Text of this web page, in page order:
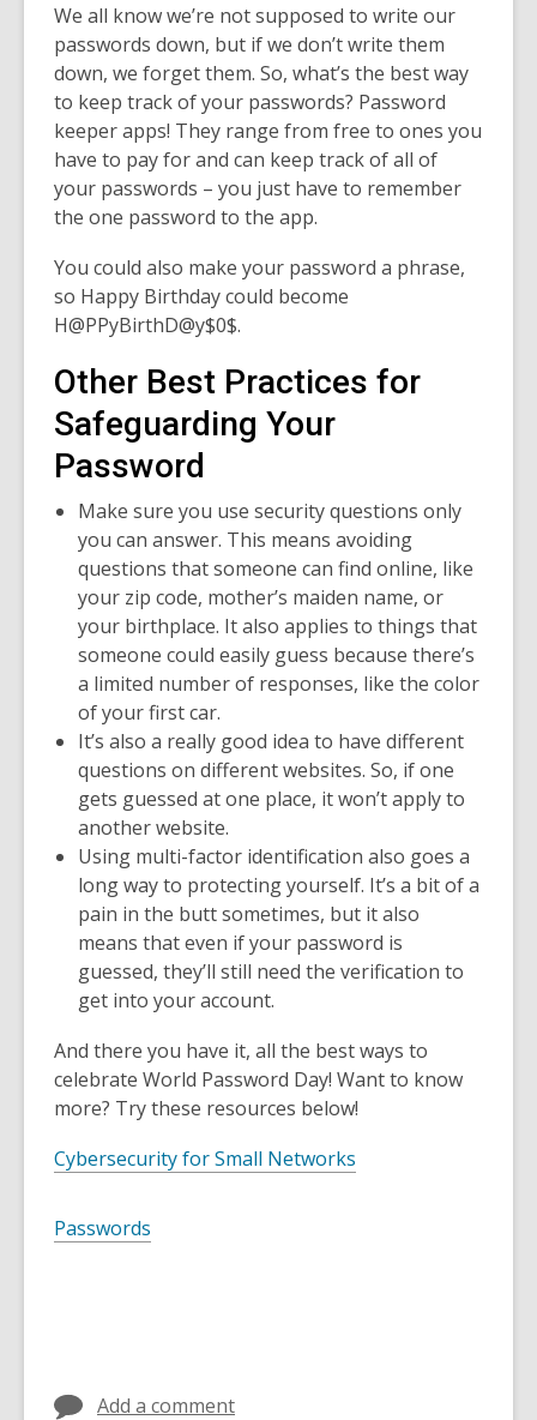
We all know we’re not supposed to write our
passwords down, but if we don’t write them
down, we forget them. So, what’s the best way
to keep track of your passwords? Password
keeper apps! They range from free to ones you
have to pay for and can keep track of all of
your passwords – you just have to remember
the one password to the app.
You could also make your password a phrase,
so Happy Birthday could become
H@PPyBirthD@y$0$.
Other Best Practices for
Safeguarding Your
Password
Make sure you use security questions only
you can answer. This means avoiding
questions that someone can find online, like
your zip code, mother’s maiden name, or
your birthplace. It also applies to things that
someone could easily guess because there’s
a limited number of responses, like the color
of your first car.
It’s also a really good idea to have different
questions on different websites. So, if one
gets guessed at one place, it won’t apply to
another website.
Using multi-factor identification also goes a
long way to protecting yourself. It’s a bit of a
pain in the butt sometimes, but it also
means that even if your password is
guessed, they’ll still need the verification to
get into your account.
And there you have it, all the best ways to
celebrate World Password Day! Want to know
more? Try these resources below!
Cybersecurity for Small Networks
Passwords
Add a comment